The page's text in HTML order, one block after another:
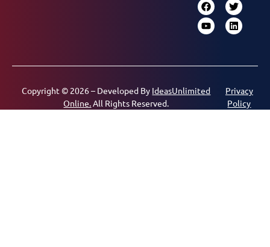
Copyright © 2026 – Developed By IdeasUnlimited
Online.All Rights Reserved.
Privacy
Policy